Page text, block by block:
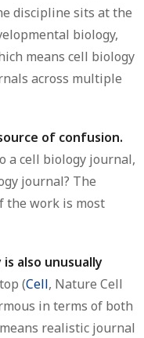
discipline sits at the
biology,
means cell biology
across multiple
of confusion.
a cell biology journal,
journal? The
the work is most
also unusually
(Cell, Nature Cell
in terms of both
realistic journal